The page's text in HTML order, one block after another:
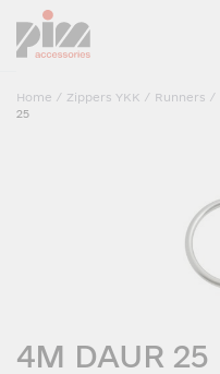
Home / Zippers YKK / Runners /
25
4M DAUR 25